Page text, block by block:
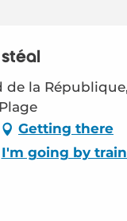
de la
Getting there
I'm going by